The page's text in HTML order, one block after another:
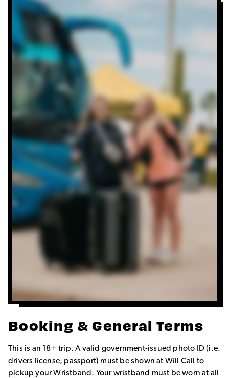
Booking & General Terms
This is an 18+ trip. A valid government-issued photo ID (i.e.
drivers license, passport) must be shown at Will Call to
pickup your Wristband. Your wristband must be worn at all